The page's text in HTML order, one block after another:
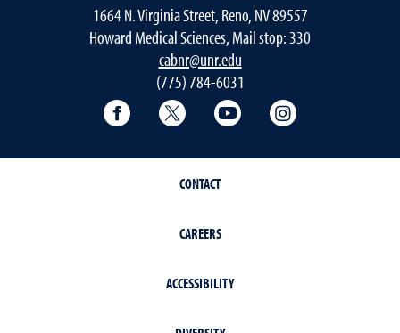
1664 N. Virginia Street, Reno, NV 89557
Howard Medical Sciences, Mail stop: 330
cabnr@unr.edu
(775) 784-6031
Facebook Twitter YouTube
CONTACT
CAREERS
ACCESSIBILITY